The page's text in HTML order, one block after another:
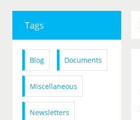
Tags
Blog Documents
Miscellaneous
Newsletters